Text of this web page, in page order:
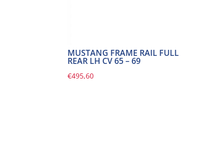
MUSTANG FRAME RAIL FULL
REAR LH CV 65 – 69
€495,60